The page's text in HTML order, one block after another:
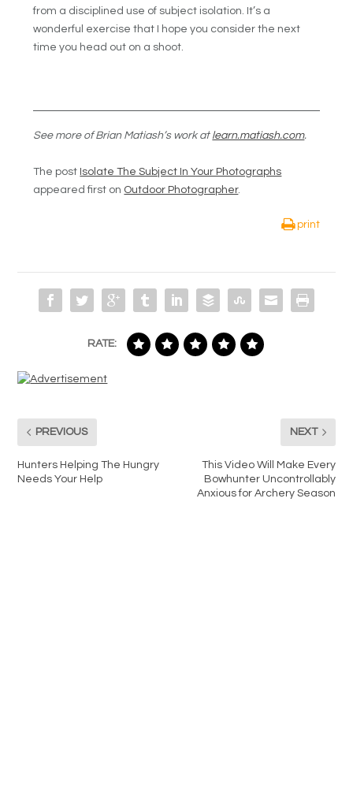
from a disciplined use of subject isolation. It’s a
wonderful exercise that I hope you consider the next
time you head out on a shoot.
See more of Brian Matiash’s work at learn.matiash.com.
The post Isolate The Subject In Your Photographs
appeared first on Outdoor Photographer.
print
RATE:
PREVIOUS
Hunters Helping The Hungry
Needs Your Help
NEXT
This Video Will Make Every
Bowhunter Uncontrollably
Anxious for Archery Season